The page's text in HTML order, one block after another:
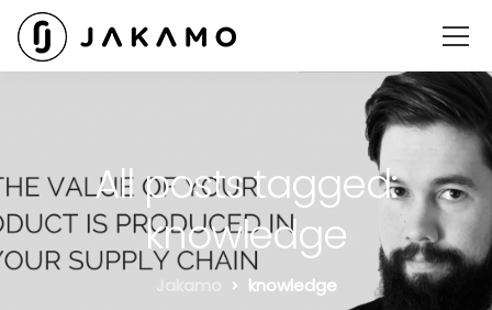
All posts tagged:
knowledge
knowledge